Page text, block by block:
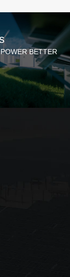
BETTER